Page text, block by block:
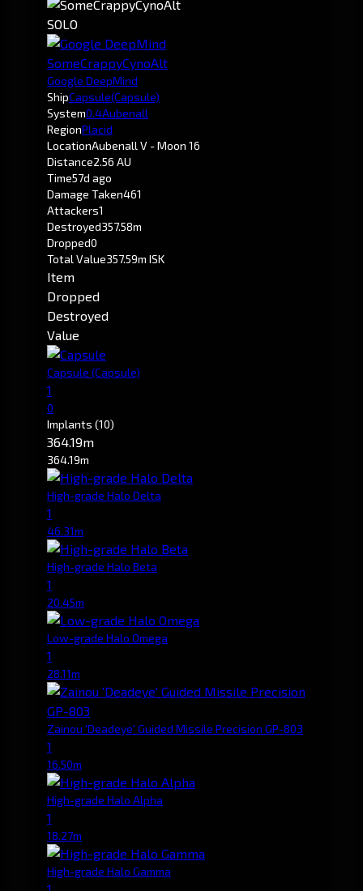
SOLO
SomeCrappyCynoAlt
Google DeepMind
ShipCapsule(Capsule)
System0.4Aubenall
RegionPlacid
LocationAubenall V - Moon 16
Distance2.56 AU
Time57d ago
Damage Taken461
Attackers1
Destroyed357.58m
Dropped0
Total Value357.59m ISK
Item
Dropped
Destroyed
Value
Capsule (Capsule)
1
0
Implants (10)
364.19m
364.19m
High-grade Halo Delta
1
46.31m
High-grade Halo Beta
1
20.45m
Low-grade Halo Omega
1
28.11m
Zainou 'Deadeye' Guided Missile Precision GP-803
1
16.50m
High-grade Halo Alpha
1
18.27m
High-grade Halo Gamma